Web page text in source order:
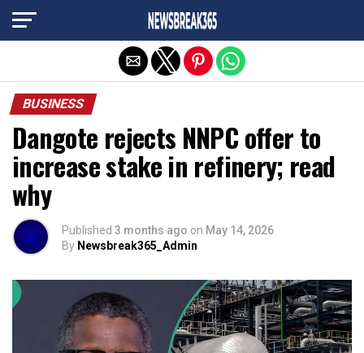
BUSINESS
Dangote rejects NNPC offer to
increase stake in refinery; read
why
Published 3 months ago on May 14, 2026
By Newsbreak365_Admin
Exit mobile version